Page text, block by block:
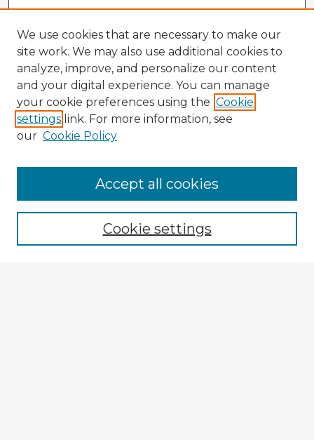
Enter search terms:
We use cookies that are necessary to make our
site work. We may also use additional cookies to
analyze, improve, and personalize our content
and your digital experience. You can manage
your cookie preferences using the Cookie
settings link. For more information, see
our Cookie Policy
Cookie settings
Accept all cookies